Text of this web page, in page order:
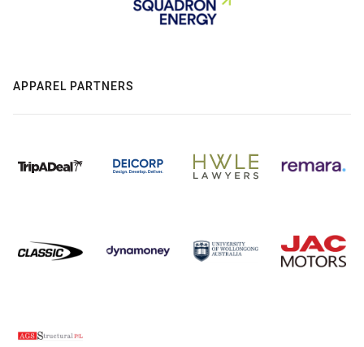
APPAREL PARTNERS